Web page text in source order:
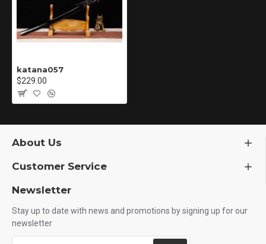
katana057
$229.00
About Us
Customer Service
Newsletter
Stay up to date with news and promotions by signing up for our
newsletter